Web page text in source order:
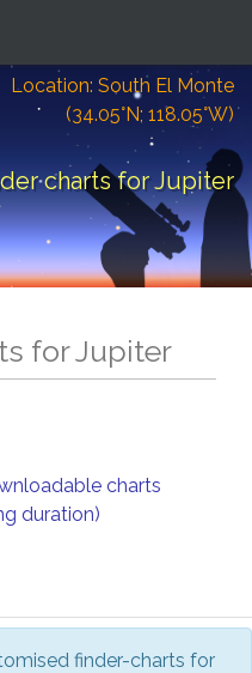
Location: South El Monte
(34.05°N; 118.05°W)
charts for Jupiter
forJupiter
charts
duration)
finder-charts for